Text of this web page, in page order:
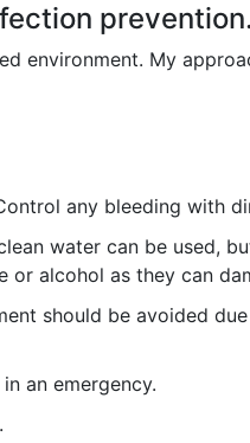
prevention.
environment. My
any bleeding with
water can be used,
alcohol as they can
should be avoided
an emergency.